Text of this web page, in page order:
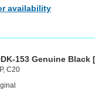
availability
153 Genuine Black
C20